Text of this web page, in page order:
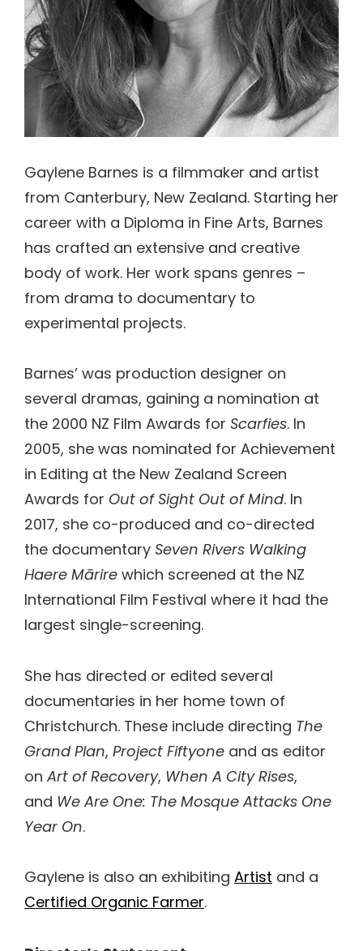
Gaylene Barnes is a filmmaker and artist
from Canterbury, New Zealand. Starting her
career with a Diploma in Fine Arts, Barnes
has crafted an extensive and creative
body of work. Her work spans genres –
from drama to documentary to
experimental projects.
Barnes’ was production designer on
several dramas, gaining a nomination at
the 2000 NZ Film Awards for Scarfies. In
2005, she was nominated for Achievement
in Editing at the New Zealand Screen
Awards for Out of Sight Out of Mind. In
2017, she co-produced and co-directed
the documentary Seven Rivers Walking
Haere Mārire which screened at the NZ
International Film Festival where it had the
largest single-screening.
She has directed or edited several
documentaries in her home town of
Christchurch. These include directing The
Grand Plan, Project Fiftyone and as editor
on Art of Recovery, When A City Rises,
and We Are One: The Mosque Attacks One
Year On.
Gaylene is also an exhibiting Artist and a
Certified Organic Farmer.